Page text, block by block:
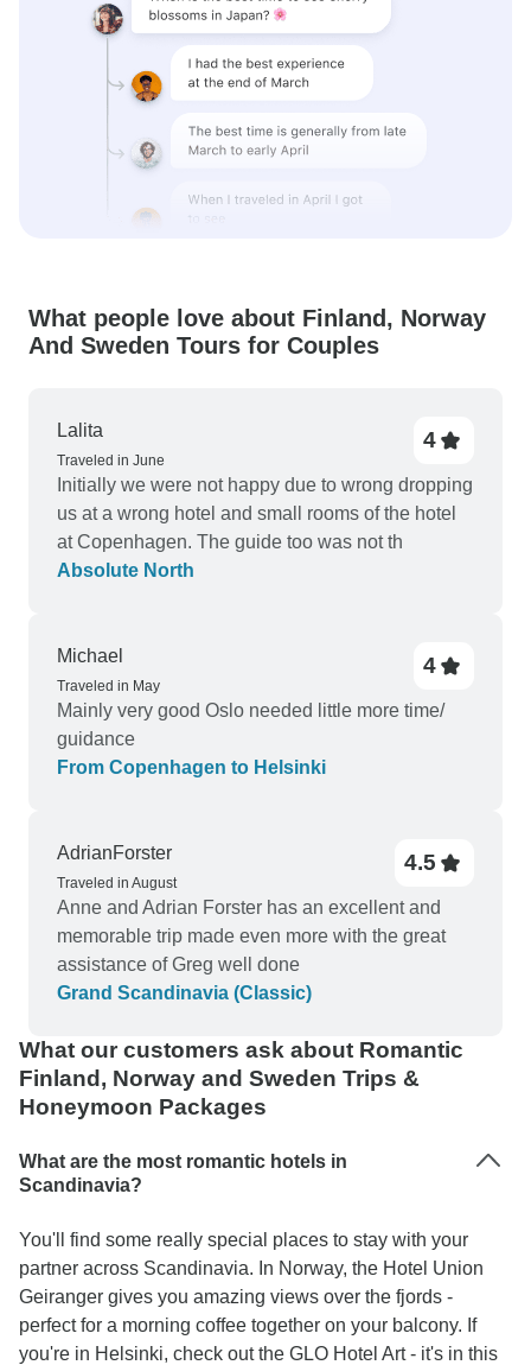
What people love about Finland, Norway
And Sweden Tours for Couples
Lalita
Traveled in June
4
Initially we were not happy due to wrong dropping
us at a wrong hotel and small rooms of the hotel
at Copenhagen. The guide too was not th
Absolute North
Michael
Traveled in May
4
Mainly very good Oslo needed little more time/
guidance
From Copenhagen to Helsinki
AdrianForster
Traveled in August
4.5
Anne and Adrian Forster has an excellent and
memorable trip made even more with the great
assistance of Greg well done
Grand Scandinavia (Classic)
What our customers ask about Romantic
Finland, Norway and Sweden Trips &
Honeymoon Packages
What are the most romantic hotels in
Scandinavia?
You'll find some really special places to stay with your
partner across Scandinavia. In Norway, the Hotel Union
Geiranger gives you amazing views over the fjords -
perfect for a morning coffee together on your balcony. If
you're in Helsinki, check out the GLO Hotel Art - it's in this